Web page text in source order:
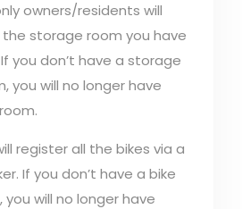
owners/residents will
storage room you have
you don’t have a storage
you will no longer have
register all the bikes via a
If you don’t have a bike
will no longer have